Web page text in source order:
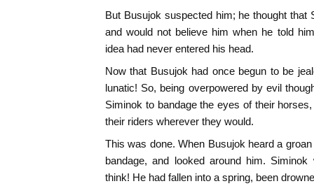
But Busujok suspected him; he thought that
and would not believe him when he told
idea had never entered his head.
Now that Busujok had once begun to be
lunatic! So, being overpowered by evil
Siminok to bandage the eyes of their
their riders wherever they would.
This was done. When Busujok heard a
bandage, and looked around him.
think! He had fallen into a spring, been